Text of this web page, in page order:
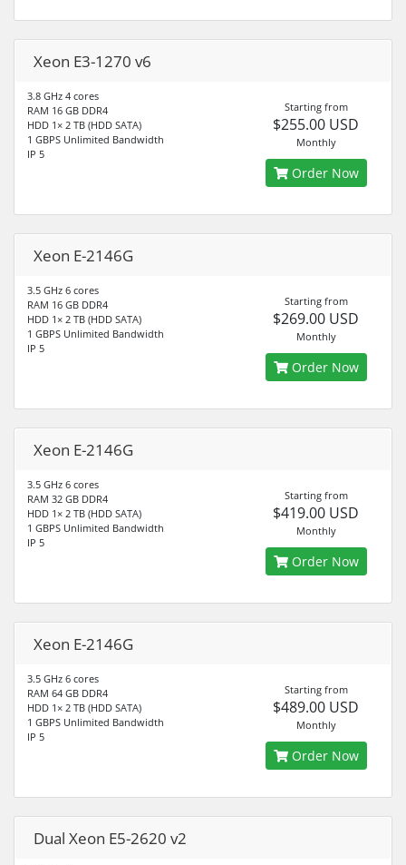
Xeon E3-1270 v6
3.8 GHz 4 cores
RAM 16 GB DDR4
HDD 1× 2 TB (HDD SATA)
1 GBPS Unlimited Bandwidth
IP 5
Starting from
$255.00 USD
Monthly
Order Now
Xeon E-2146G
3.5 GHz 6 cores
RAM 16 GB DDR4
HDD 1× 2 TB (HDD SATA)
1 GBPS Unlimited Bandwidth
IP 5
Starting from
$269.00 USD
Monthly
Order Now
Xeon E-2146G
3.5 GHz 6 cores
RAM 32 GB DDR4
HDD 1× 2 TB (HDD SATA)
1 GBPS Unlimited Bandwidth
IP 5
Starting from
$419.00 USD
Monthly
Order Now
Xeon E-2146G
3.5 GHz 6 cores
RAM 64 GB DDR4
HDD 1× 2 TB (HDD SATA)
1 GBPS Unlimited Bandwidth
IP 5
Starting from
$489.00 USD
Monthly
Order Now
Dual Xeon E5-2620 v2